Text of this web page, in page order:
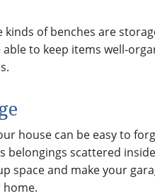
kinds of benches are
to keep items well-
house can be easy to
belongings scattered
space and make your